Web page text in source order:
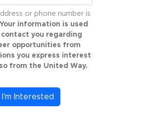
or phone number is
Your information is used
contact you regarding
opportunities from
you express interest
from the United Way.
I'm Interested